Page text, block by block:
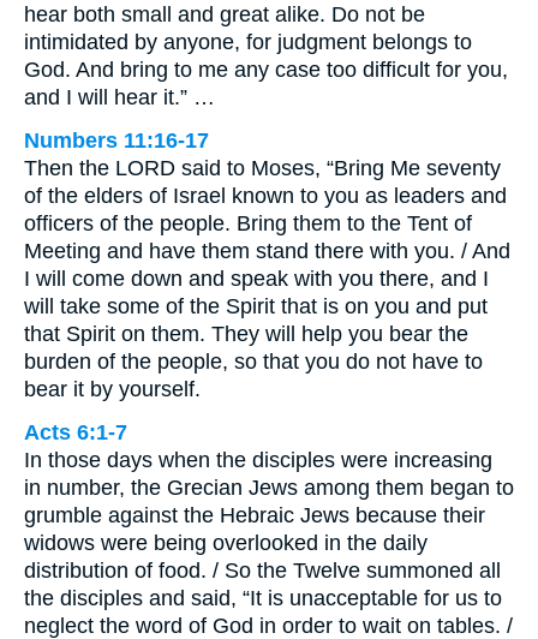
hear both small and great alike. Do not be
intimidated by anyone, for judgment belongs to
God. And bring to me any case too difficult for you,
and I will hear it.” …
Numbers 11:16-17
Then the LORD said to Moses, “Bring Me seventy
of the elders of Israel known to you as leaders and
officers of the people. Bring them to the Tent of
Meeting and have them stand there with you. / And
I will come down and speak with you there, and I
will take some of the Spirit that is on you and put
that Spirit on them. They will help you bear the
burden of the people, so that you do not have to
bear it by yourself.
Acts 6:1-7
In those days when the disciples were increasing
in number, the Grecian Jews among them began to
grumble against the Hebraic Jews because their
widows were being overlooked in the daily
distribution of food. / So the Twelve summoned all
the disciples and said, “It is unacceptable for us to
neglect the word of God in order to wait on tables. /